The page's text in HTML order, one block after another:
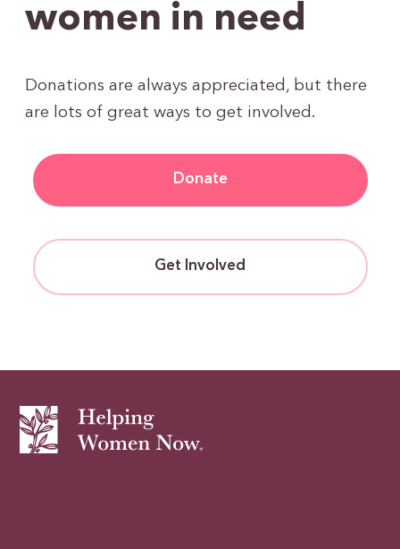
women in need
Donations are always appreciated, but there
are lots of great ways to get involved.
Donate
Get Involved